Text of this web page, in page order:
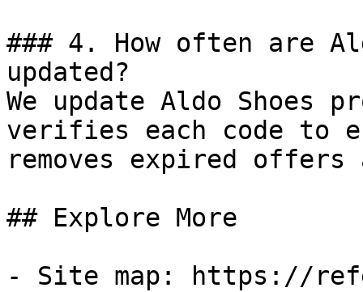
### 4. How often are
updated?
We update Aldo Shoes
verifies each code to
removes expired
## Explore More
- Site map: https://